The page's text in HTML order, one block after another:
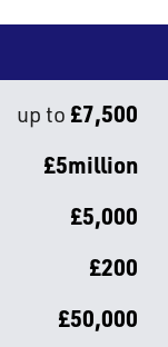
up to £7,500
£5million
£5,000
£200
£50,000